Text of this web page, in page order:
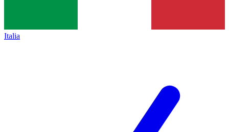
Italia